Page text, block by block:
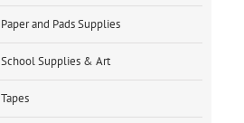
Paper and Pads Supplies
School Supplies & Art
Tapes